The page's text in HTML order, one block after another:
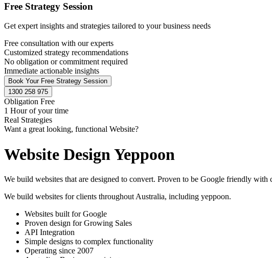
Free Strategy Session
Get expert insights and strategies tailored to your business needs
Free consultation with our experts
Customized strategy recommendations
No obligation or commitment required
Immediate actionable insights
Book Your Free Strategy Session
1300 258 975
Obligation Free
1 Hour of your time
Real Strategies
Want a great looking, functional Website?
Website Design Yeppoon
We build websites that are designed to convert. Proven to be Google friendly
We build websites for clients throughout Australia, including yeppoon.
Websites built for Google
Proven design for Growing Sales
API Integration
Simple designs to complex functionality
Operating since 2007